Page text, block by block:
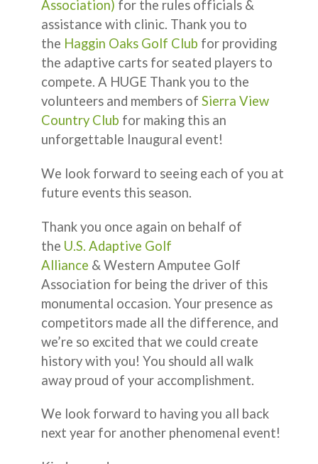
Association) for the rules officials &
assistance with clinic. Thank you to
the Haggin Oaks Golf Club for providing
the adaptive carts for seated players to
compete. A HUGE Thank you to the
volunteers and members of Sierra View
Country Club for making this an
unforgettable Inaugural event!
We look forward to seeing each of you at
future events this season.
Thank you once again on behalf of
the U.S. Adaptive Golf
Alliance & Western Amputee Golf
Association for being the driver of this
monumental occasion. Your presence as
competitors made all the difference, and
we’re so excited that we could create
history with you! You should all walk
away proud of your accomplishment.
We look forward to having you all back
next year for another phenomenal event!